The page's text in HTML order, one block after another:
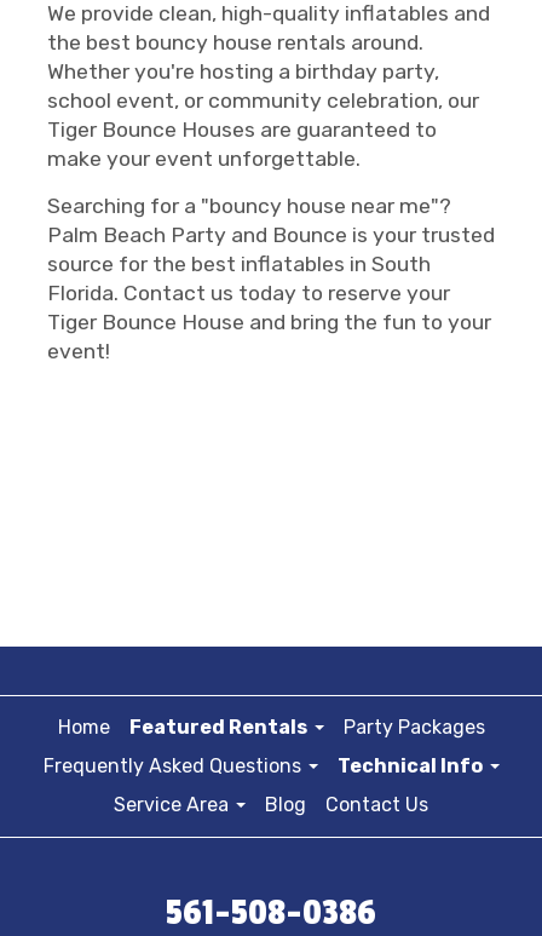
We provide clean, high-quality inflatables and
the best bouncy house rentals around.
Whether you're hosting a birthday party,
school event, or community celebration, our
Tiger Bounce Houses are guaranteed to
make your event unforgettable.
Searching for a "bouncy house near me"?
Palm Beach Party and Bounce is your trusted
source for the best inflatables in South
Florida. Contact us today to reserve your
Tiger Bounce House and bring the fun to your
event!
Home Featured Rentals
Party Packages
Frequently Asked Questions
Technical Info
Service Area
Blog Contact Us
561-508-0386